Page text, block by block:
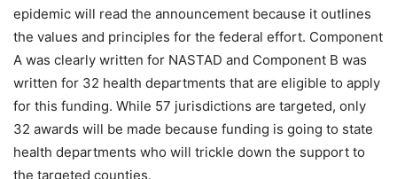
epidemic will read the announcement because it outlines
the values and principles for the federal effort. Component
A was clearly written for NASTAD and Component B was
written for 32 health departments that are eligible to apply
for this funding. While 57 jurisdictions are targeted, only
32 awards will be made because funding is going to state
health departments who will trickle down the support to
the targeted counties.